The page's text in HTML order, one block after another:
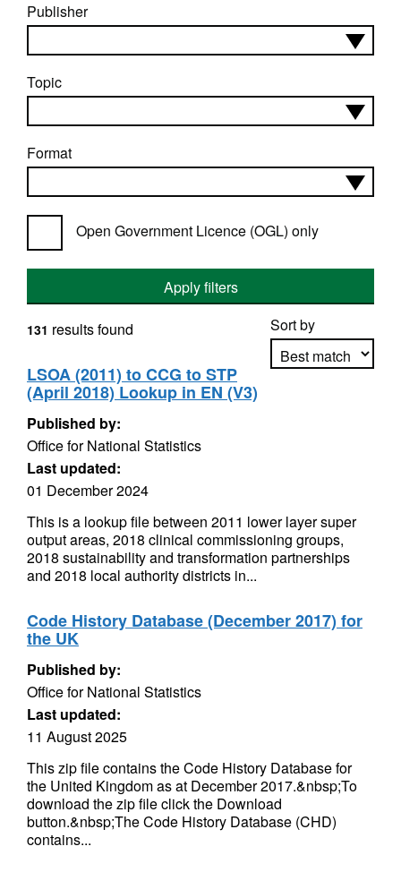
Publisher
Topic
Format
Open Government Licence (OGL) only
Apply filters
Sort by
131 results found
LSOA (2011) to CCG to STP
(April 2018) Lookup in EN (V3)
Published by:
Office for National Statistics
Last updated:
01 December 2024
This is a lookup file between 2011 lower layer super
output areas, 2018 clinical commissioning groups,
2018 sustainability and transformation partnerships
and 2018 local authority districts in...
Code History Database (December 2017) for
the UK
Published by:
Office for National Statistics
Last updated:
11 August 2025
This zip file contains the Code History Database for
the United Kingdom as at December 2017.&nbsp;To
download the zip file click the Download
button.&nbsp;The Code History Database (CHD)
contains...